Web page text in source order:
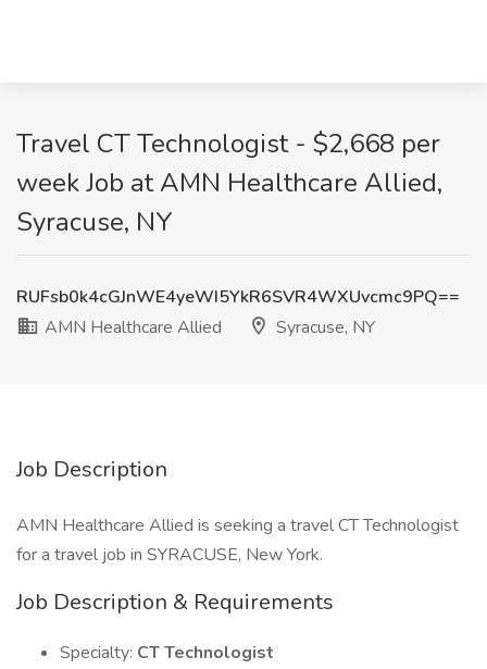
Travel CT Technologist - $2,668 per
week Job at AMN Healthcare Allied,
Syracuse, NY
RUFsb0k4cGJnWE4yeWI5YkR6SVR4WXUvcmc9PQ==
AMN Healthcare Allied
Syracuse, NY
Job Description
AMN Healthcare Allied is seeking a travel CT Technologist
for a travel job in SYRACUSE, New York.
Job Description & Requirements
Specialty: CT Technologist